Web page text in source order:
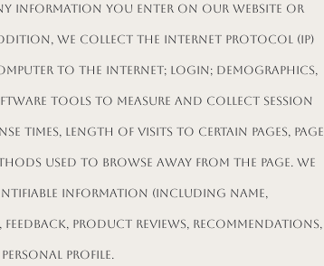
information you enter on our website or
we collect the Internet protocol (IP)
to the Internet; login; demographics,
tools to measure and collect session
times, length of visits to certain pages, page
used to browse away from the page. We
information (including name,
feedback, product reviews, recommendations,
profile.